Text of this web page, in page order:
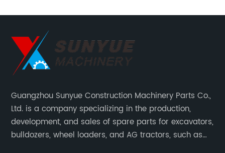
Guangzhou Sunyue Construction Machinery Parts Co.,
Ltd. is a company specializing in the production,
development, and sales of spare parts for excavators,
bulldozers, wheel loaders, and AG tractors, such as